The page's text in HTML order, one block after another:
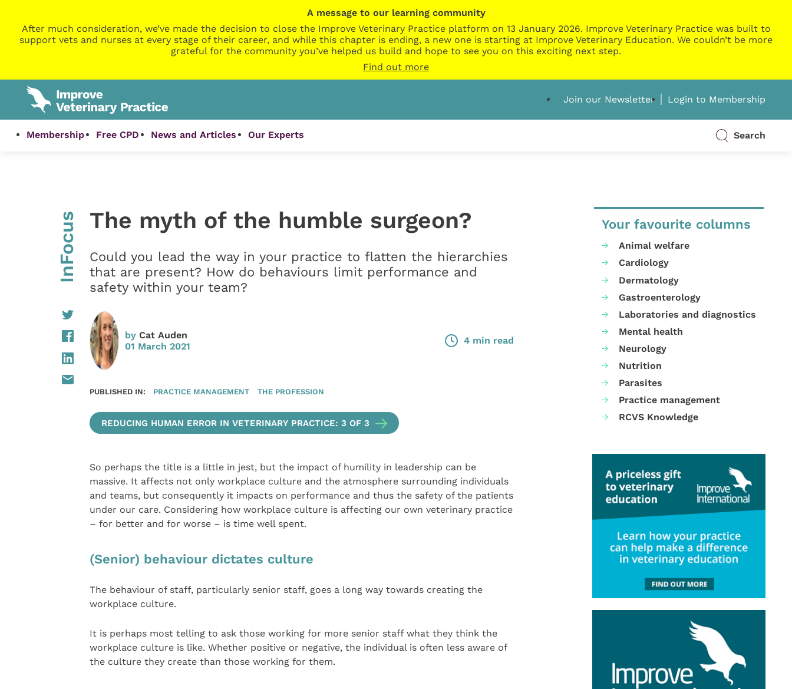
A message to our learning community
After much consideration, we’ve made the decision to close the Improve Veterinary Practice platform on 13 January 2026. Improve Veterinary Practice was built to
support vets and nurses at every stage of their career, and while this chapter is ending, a new one is starting at Improve Veterinary Education. We couldn’t be more
grateful for the community you’ve helped us build and hope to see you on this exciting next step.
Find out more
Join our Newsletter Login to Membership
Membership Free CPD News and Articles Our Experts Search
InFocus The myth of the humble surgeon?
Could you lead the way in your practice to flatten the hierarchies
that are present? How do behaviours limit performance and
safety within your team?
by Cat Auden
01 March 2021
4 min read
PUBLISHED IN: PRACTICE MANAGEMENT THE PROFESSION
REDUCING HUMAN ERROR IN VETERINARY PRACTICE: 3 OF 3
So perhaps the title is a little in jest, but the impact of humility in leadership can be
massive. It affects not only workplace culture and the atmosphere surrounding individuals
and teams, but consequently it impacts on performance and thus the safety of the patients
under our care. Considering how workplace culture is affecting our own veterinary practice
– for better and for worse – is time well spent.
(Senior) behaviour dictates culture
The behaviour of staff, particularly senior staff, goes a long way towards creating the
workplace culture.
It is perhaps most telling to ask those working for more senior staff what they think the
workplace culture is like. Whether positive or negative, the individual is often less aware of
the culture they create than those working for them.
Your favourite columns
Animal welfare
Cardiology
Dermatology
Gastroenterology
Laboratories and diagnostics
Mental health
Neurology
Nutrition
Parasites
Practice management
RCVS Knowledge